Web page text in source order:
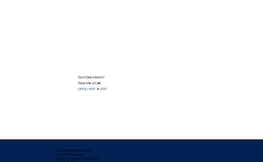
Got Questions?
Give Me a Call!
(352) 497-8201
Corporate Mailing Address:
Notarize Worldwide
by Nancy Facuher, Notary Public